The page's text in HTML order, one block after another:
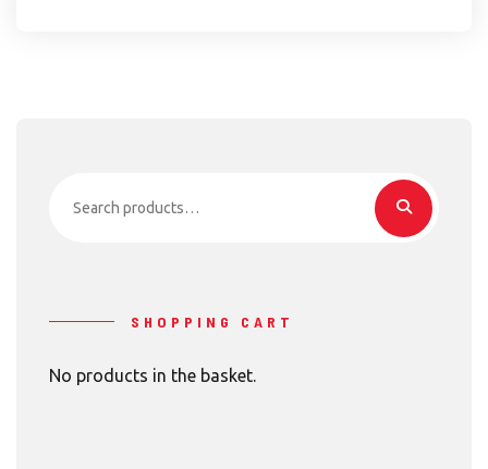
for:
SHOPPING CART
No products in the basket.